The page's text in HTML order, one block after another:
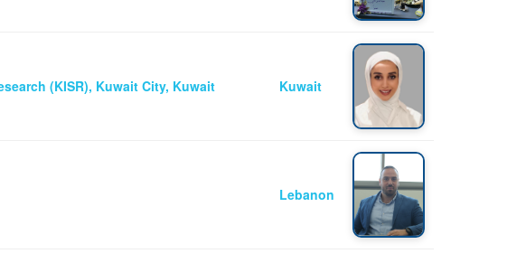
(KISR), Kuwait City, Kuwait Kuwait
Lebanon